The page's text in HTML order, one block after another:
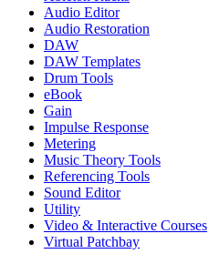
Audio Editor
Audio Restoration
DAW
DAW Templates
Drum Tools
eBook
Gain
Impulse Response
Metering
Music Theory Tools
Referencing Tools
Sound Editor
Utility
Video & Interactive Courses
Virtual Patchbay